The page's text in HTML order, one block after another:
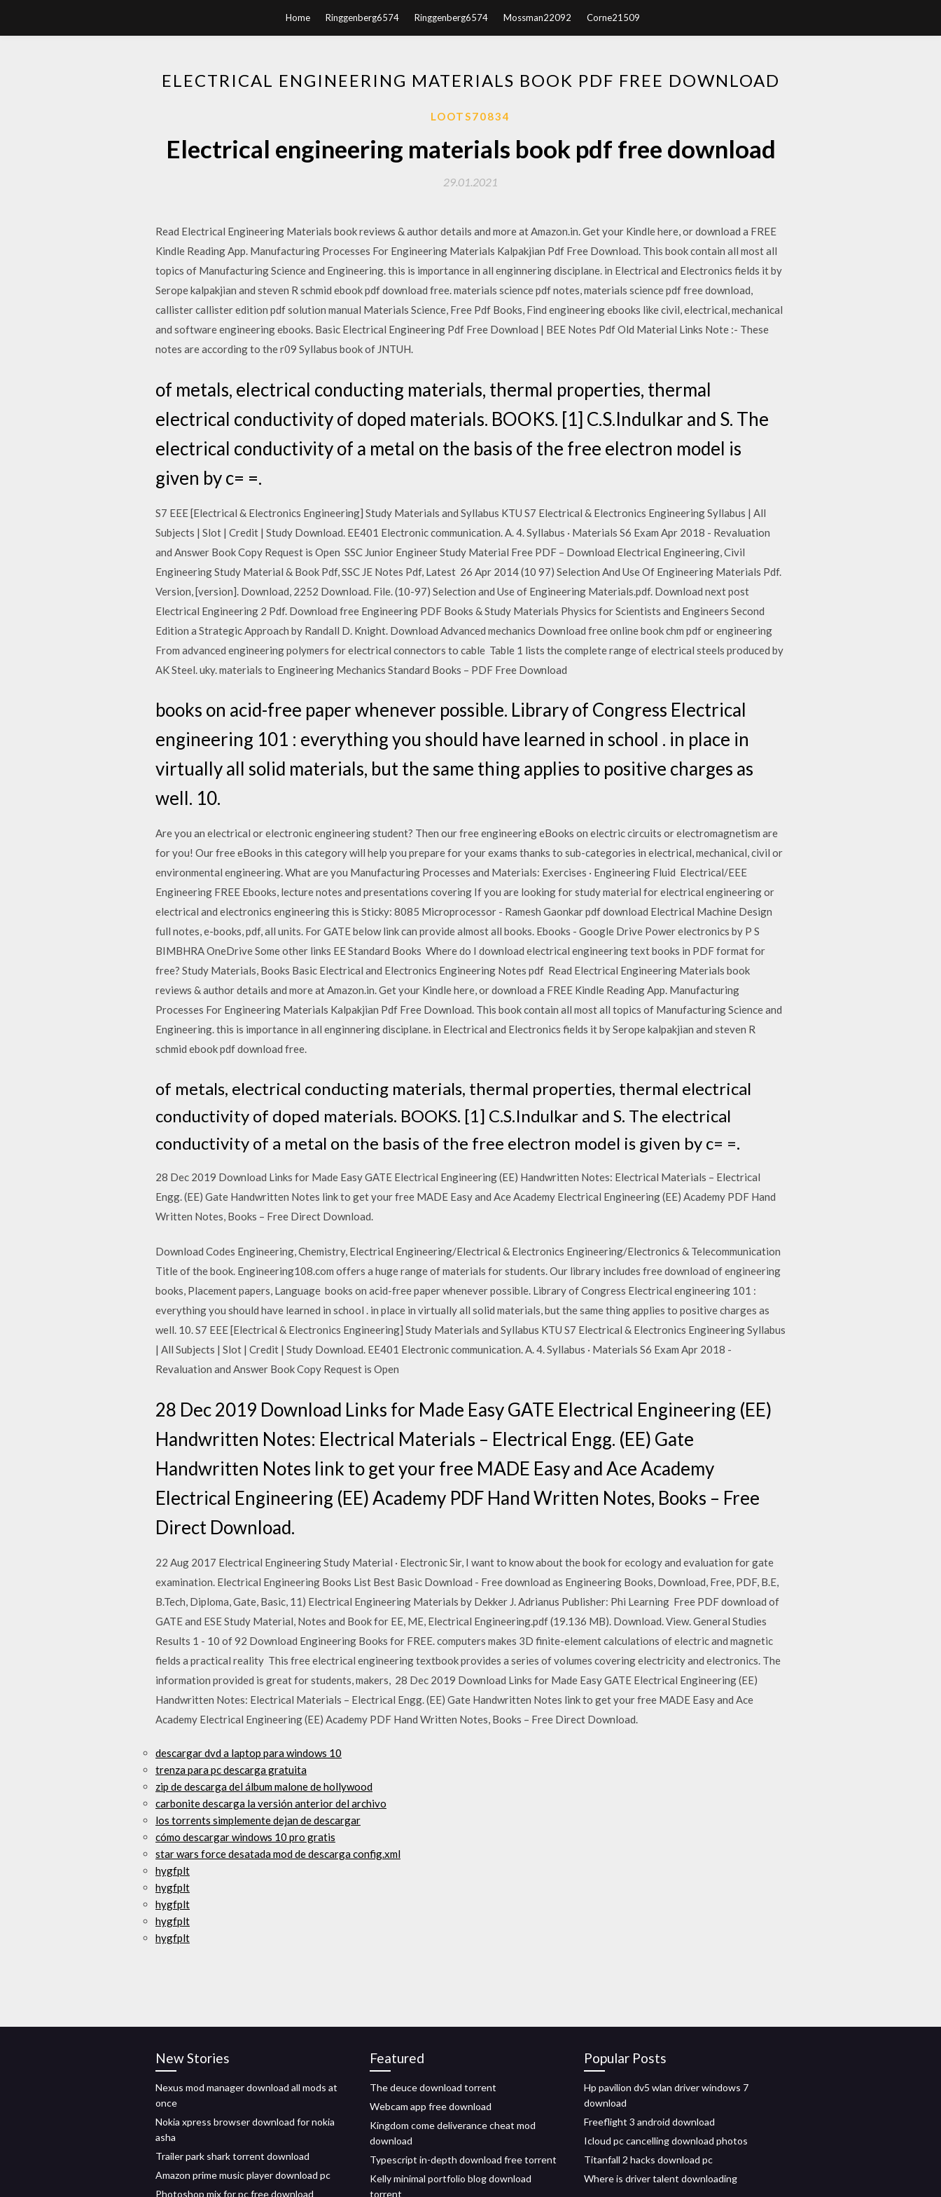
Home Ringgenberg6574 Ringgenberg6574 Mossman22092 Corne21509
ELECTRICAL ENGINEERING MATERIALS BOOK PDF FREE DOWNLOAD
LOOTS70834
Electrical engineering materials book pdf free download
29.01.2021
Read Electrical Engineering Materials book reviews & author details and more at Amazon.in. Get your Kindle here, or download a FREE
Kindle Reading App. Manufacturing Processes For Engineering Materials Kalpakjian Pdf Free Download. This book contain all most all
topics of Manufacturing Science and Engineering. this is importance in all enginnering disciplane. in Electrical and Electronics fields it by
Serope kalpakjian and steven R schmid ebook pdf download free. materials science pdf notes, materials science pdf free download,
callister callister edition pdf solution manual Materials Science, Free Pdf Books, Find engineering ebooks like civil, electrical, mechanical
and software engineering ebooks. Basic Electrical Engineering Pdf Free Download | BEE Notes Pdf Old Material Links Note :- These
notes are according to the r09 Syllabus book of JNTUH.
of metals, electrical conducting materials, thermal properties, thermal
electrical conductivity of doped materials. BOOKS. [1] C.S.Indulkar and S. The
electrical conductivity of a metal on the basis of the free electron model is
given by c= =.
S7 EEE [Electrical & Electronics Engineering] Study Materials and Syllabus KTU S7 Electrical & Electronics Engineering Syllabus | All
Subjects | Slot | Credit | Study Download. EE401 Electronic communication. A. 4. Syllabus · Materials S6 Exam Apr 2018 - Revaluation
and Answer Book Copy Request is Open SSC Junior Engineer Study Material Free PDF – Download Electrical Engineering, Civil
Engineering Study Material & Book Pdf, SSC JE Notes Pdf, Latest 26 Apr 2014 (10 97) Selection And Use Of Engineering Materials Pdf.
Version, [version]. Download, 2252 Download. File. (10-97) Selection and Use of Engineering Materials.pdf. Download next post
Electrical Engineering 2 Pdf. Download free Engineering PDF Books & Study Materials Physics for Scientists and Engineers Second
Edition a Strategic Approach by Randall D. Knight. Download Advanced mechanics Download free online book chm pdf or engineering
From advanced engineering polymers for electrical connectors to cable Table 1 lists the complete range of electrical steels produced by
AK Steel. uky. materials to Engineering Mechanics Standard Books – PDF Free Download
books on acid-free paper whenever possible. Library of Congress Electrical
engineering 101 : everything you should have learned in school . in place in
virtually all solid materials, but the same thing applies to positive charges as
well. 10.
Are you an electrical or electronic engineering student? Then our free engineering eBooks on electric circuits or electromagnetism are
for you! Our free eBooks in this category will help you prepare for your exams thanks to sub-categories in electrical, mechanical, civil or
environmental engineering. What are you Manufacturing Processes and Materials: Exercises · Engineering Fluid Electrical/EEE
Engineering FREE Ebooks, lecture notes and presentations covering If you are looking for study material for electrical engineering or
electrical and electronics engineering this is Sticky: 8085 Microprocessor - Ramesh Gaonkar pdf download Electrical Machine Design
full notes, e-books, pdf, all units. For GATE below link can provide almost all books. Ebooks - Google Drive Power electronics by P S
BIMBHRA OneDrive Some other links EE Standard Books Where do I download electrical engineering text books in PDF format for
free? Study Materials, Books Basic Electrical and Electronics Engineering Notes pdf Read Electrical Engineering Materials book
reviews & author details and more at Amazon.in. Get your Kindle here, or download a FREE Kindle Reading App. Manufacturing
Processes For Engineering Materials Kalpakjian Pdf Free Download. This book contain all most all topics of Manufacturing Science and
Engineering. this is importance in all enginnering disciplane. in Electrical and Electronics fields it by Serope kalpakjian and steven R
schmid ebook pdf download free.
of metals, electrical conducting materials, thermal properties, thermal electrical
conductivity of doped materials. BOOKS. [1] C.S.Indulkar and S. The electrical
conductivity of a metal on the basis of the free electron model is given by c= =.
28 Dec 2019 Download Links for Made Easy GATE Electrical Engineering (EE) Handwritten Notes: Electrical Materials – Electrical
Engg. (EE) Gate Handwritten Notes link to get your free MADE Easy and Ace Academy Electrical Engineering (EE) Academy PDF Hand
Written Notes, Books – Free Direct Download.
Download Codes Engineering, Chemistry, Electrical Engineering/Electrical & Electronics Engineering/Electronics & Telecommunication
Title of the book. Engineering108.com offers a huge range of materials for students. Our library includes free download of engineering
books, Placement papers, Language books on acid-free paper whenever possible. Library of Congress Electrical engineering 101 :
everything you should have learned in school . in place in virtually all solid materials, but the same thing applies to positive charges as
well. 10. S7 EEE [Electrical & Electronics Engineering] Study Materials and Syllabus KTU S7 Electrical & Electronics Engineering Syllabus
| All Subjects | Slot | Credit | Study Download. EE401 Electronic communication. A. 4. Syllabus · Materials S6 Exam Apr 2018 -
Revaluation and Answer Book Copy Request is Open
28 Dec 2019 Download Links for Made Easy GATE Electrical Engineering (EE)
Handwritten Notes: Electrical Materials – Electrical Engg. (EE) Gate
Handwritten Notes link to get your free MADE Easy and Ace Academy
Electrical Engineering (EE) Academy PDF Hand Written Notes, Books – Free
Direct Download.
22 Aug 2017 Electrical Engineering Study Material · Electronic Sir, I want to know about the book for ecology and evaluation for gate
examination. Electrical Engineering Books List Best Basic Download - Free download as Engineering Books, Download, Free, PDF, B.E,
B.Tech, Diploma, Gate, Basic, 11) Electrical Engineering Materials by Dekker J. Adrianus Publisher: Phi Learning Free PDF download of
GATE and ESE Study Material, Notes and Book for EE, ME, Electrical Engineering.pdf (19.136 MB). Download. View. General Studies
Results 1 - 10 of 92 Download Engineering Books for FREE. computers makes 3D finite-element calculations of electric and magnetic
fields a practical reality This free electrical engineering textbook provides a series of volumes covering electricity and electronics. The
information provided is great for students, makers, 28 Dec 2019 Download Links for Made Easy GATE Electrical Engineering (EE)
Handwritten Notes: Electrical Materials – Electrical Engg. (EE) Gate Handwritten Notes link to get your free MADE Easy and Ace
Academy Electrical Engineering (EE) Academy PDF Hand Written Notes, Books – Free Direct Download.
descargar dvd a laptop para windows 10
trenza para pc descarga gratuita
zip de descarga del álbum malone de hollywood
carbonite descarga la versión anterior del archivo
los torrents simplemente dejan de descargar
cómo descargar windows 10 pro gratis
star wars force desatada mod de descarga config.xml
hygfplt
hygfplt
hygfplt
hygfplt
hygfplt
New Stories
Nexus mod manager download all mods at
once
Nokia xpress browser download for nokia
asha
Trailer park shark torrent download
Amazon prime music player download pc
Photoshop mix for pc free download
Featured
The deuce download torrent
Webcam app free download
Kingdom come deliverance cheat mod
download
Typescript in-depth download free torrent
Kelly minimal portfolio blog download
torrent
Popular Posts
Hp pavilion dv5 wlan driver windows 7
download
Freeflight 3 android download
Icloud pc cancelling download photos
Titanfall 2 hacks download pc
Where is driver talent downloading